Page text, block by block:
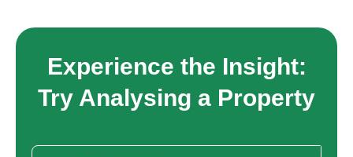
Experience the Insight:
Try Analysing a Property